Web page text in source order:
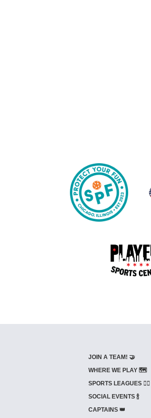
JOIN A TEAM! 🤝
WHERE WE PLAY 🗺️
SPORTS LEAGUES 🤾‍♂️
SOCIAL EVENTS 🍾
CAPTAINS 👑